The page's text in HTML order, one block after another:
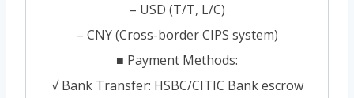
– USD (T/T, L/C)
– CNY (Cross-border CIPS system)
■ Payment Methods:
√ Bank Transfer: HSBC/CITIC Bank escrow